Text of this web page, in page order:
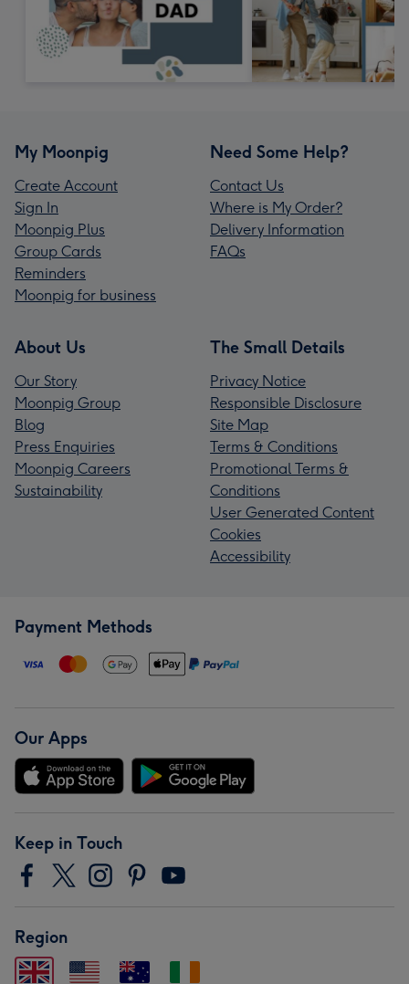
My Moonpig
Create Account
Sign In
Moonpig Plus
Group Cards
Reminders
Moonpig for business
Need Some Help?
Contact Us
Where is My Order?
Delivery Information
FAQs
About Us
Our Story
Moonpig Group
Blog
Press Enquiries
Moonpig Careers
Sustainability
The Small Details
Privacy Notice
Responsible Disclosure
Site Map
Terms & Conditions
Promotional Terms &
Conditions
User Generated Content
Cookies
Accessibility
Payment Methods
Our Apps
Keep in Touch
Region